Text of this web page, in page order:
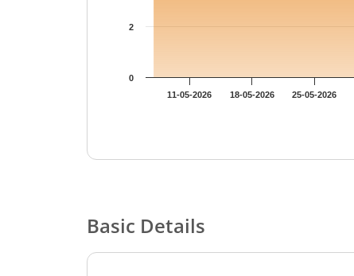
11-05-2026 18-05-2026 25-05-2026
0
2
Basic Details